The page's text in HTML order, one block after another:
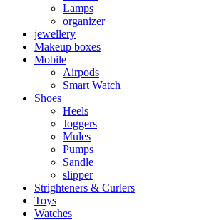
Lamps
organizer
jewellery
Makeup boxes
Mobile
Airpods
Smart Watch
Shoes
Heels
Joggers
Mules
Pumps
Sandle
slipper
Strighteners & Curlers
Toys
Watches